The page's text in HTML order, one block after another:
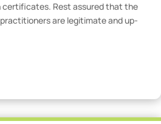
certificates. Rest assured that the
are legitimate and up-